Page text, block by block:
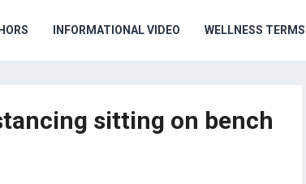
INFORMATIONAL VIDEO WELLNESS TERMS
sitting on bench